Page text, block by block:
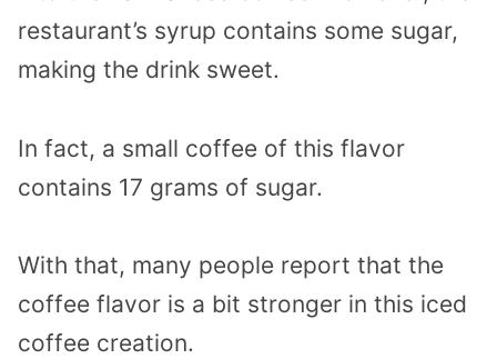
restaurant’s syrup contains some sugar,
making the drink sweet.
In fact, a small coffee of this flavor
contains 17 grams of sugar.
With that, many people report that the
coffee flavor is a bit stronger in this iced
coffee creation.